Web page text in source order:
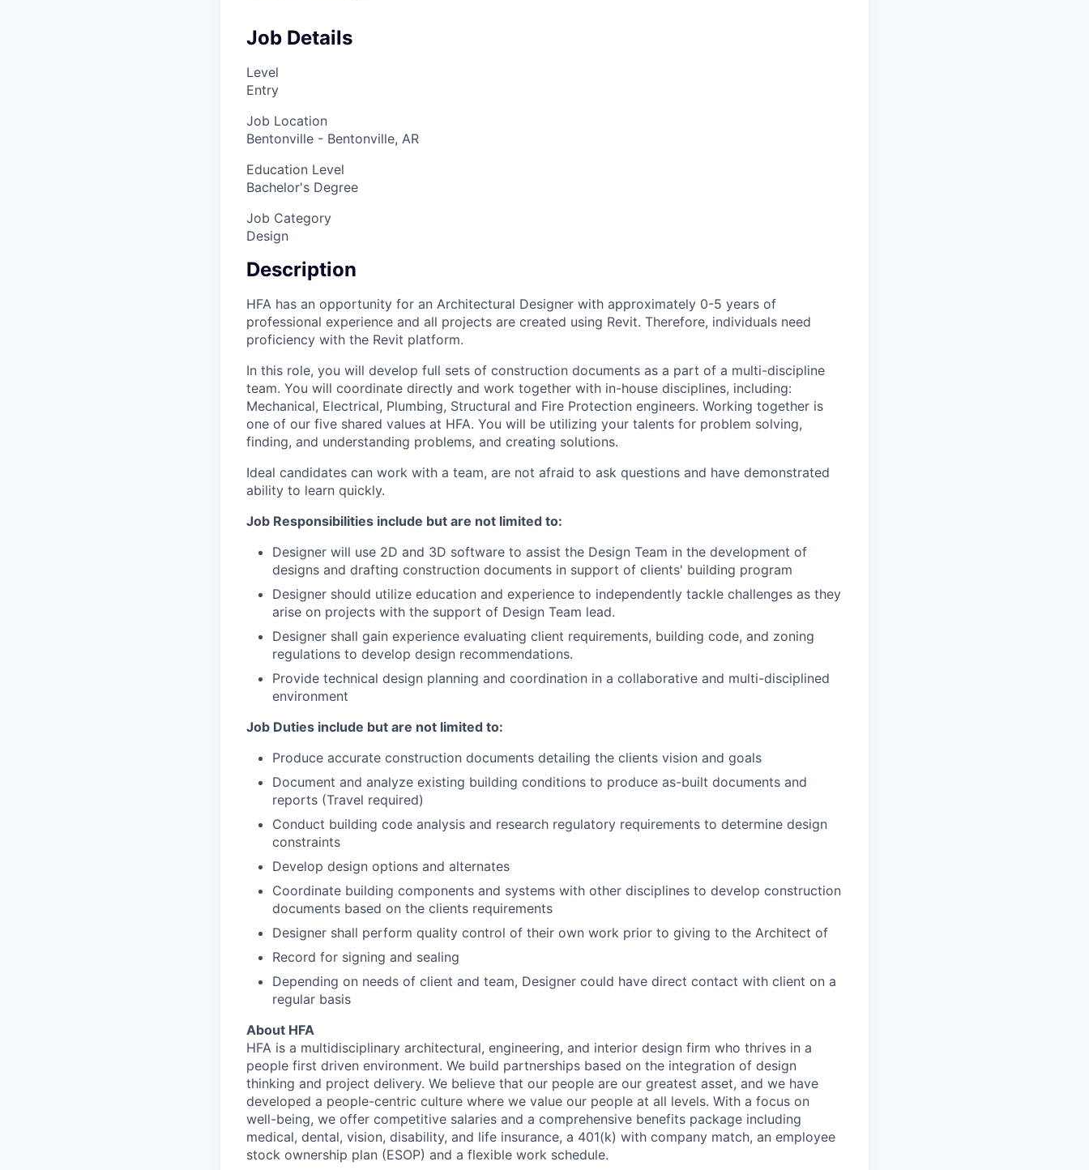
Job Details
Level
Entry
Job Location
Bentonville - Bentonville, AR
Education Level
Bachelor's Degree
Job Category
Design
Description
HFA has an opportunity for an Architectural Designer with approximately 0-5 years of
professional experience and all projects are created using Revit. Therefore, individuals need
proficiency with the Revit platform.
In this role, you will develop full sets of construction documents as a part of a multi-discipline
team. You will coordinate directly and work together with in-house disciplines, including:
Mechanical, Electrical, Plumbing, Structural and Fire Protection engineers. Working together is
one of our five shared values at HFA. You will be utilizing your talents for problem solving,
finding, and understanding problems, and creating solutions.
Ideal candidates can work with a team, are not afraid to ask questions and have demonstrated
ability to learn quickly.
Job Responsibilities include but are not limited to:
Designer will use 2D and 3D software to assist the Design Team in the development of
designs and drafting construction documents in support of clients' building program
Designer should utilize education and experience to independently tackle challenges as they
arise on projects with the support of Design Team lead.
Designer shall gain experience evaluating client requirements, building code, and zoning
regulations to develop design recommendations.
Provide technical design planning and coordination in a collaborative and multi-disciplined
environment
Job Duties include but are not limited to:
Produce accurate construction documents detailing the clients vision and goals
Document and analyze existing building conditions to produce as-built documents and
reports (Travel required)
Conduct building code analysis and research regulatory requirements to determine design
constraints
Develop design options and alternates
Coordinate building components and systems with other disciplines to develop construction
documents based on the clients requirements
Designer shall perform quality control of their own work prior to giving to the Architect of
Record for signing and sealing
Depending on needs of client and team, Designer could have direct contact with client on a
regular basis
About HFA
HFA is a multidisciplinary architectural, engineering, and interior design firm who thrives in a
people first driven environment. We build partnerships based on the integration of design
thinking and project delivery. We believe that our people are our greatest asset, and we have
developed a people-centric culture where we value our people at all levels. With a focus on
well-being, we offer competitive salaries and a comprehensive benefits package including
medical, dental, vision, disability, and life insurance, a 401(k) with company match, an employee
stock ownership plan (ESOP) and a flexible work schedule.